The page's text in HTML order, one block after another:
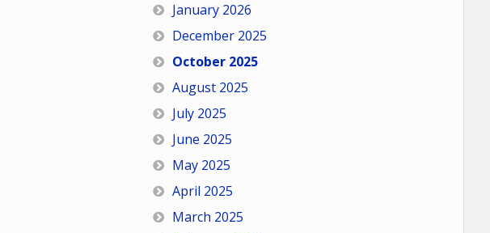
January 2026
December 2025
October 2025
August 2025
July 2025
June 2025
May 2025
April 2025
March 2025